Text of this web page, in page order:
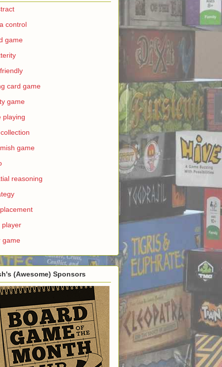
control
game
card game
game
playing
game
reasoning
player
game
(Awesome) Sponsors